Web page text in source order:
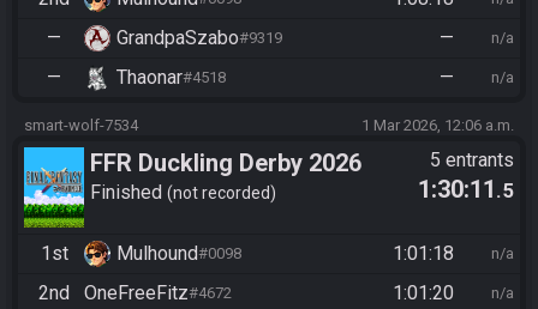
— GrandpaSzabo#9319 — n/a
— Thaonar#4518 — n/a
smart-wolf-7534 1 Mar 2026, 12:06 a.m.
FFR Duckling Derby 2026
Finished not recorded
5 entrants
1:30:11 .5
1st Mulhound#0098 1:01:18 n/a
2nd OneFreeFitz#4672 1:01:20 n/a